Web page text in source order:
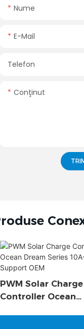
Nume
E-Mail
Telefon
Conţinut
PWM Solar Charge
Controller Ocean